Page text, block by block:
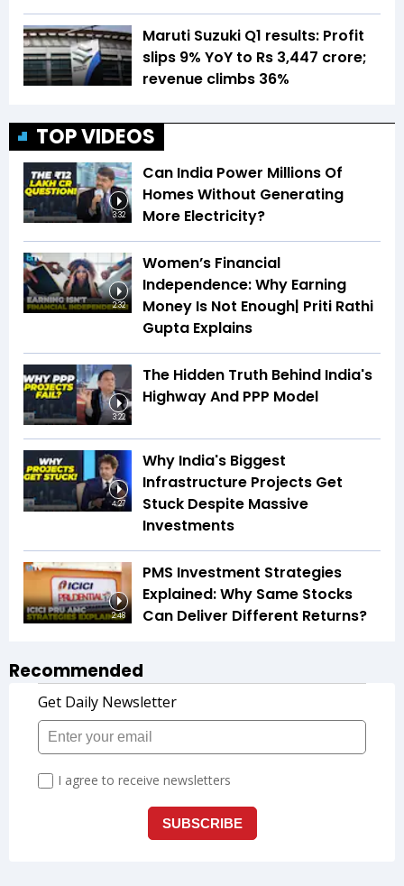
Maruti Suzuki Q1 results: Profit
slips 9% YoY to Rs 3,447 crore;
revenue climbs 36%
TOP VIDEOS
3:32
Can India Power Millions Of
Homes Without Generating
More Electricity?
2:32
Women’s Financial
Independence: Why Earning
Money Is Not Enough| Priti Rathi
Gupta Explains
3:22
The Hidden Truth Behind India's
Highway And PPP Model
4:27
Why India's Biggest
Infrastructure Projects Get
Stuck Despite Massive
Investments
2:48
PMS Investment Strategies
Explained: Why Same Stocks
Can Deliver Different Returns?
Recommended